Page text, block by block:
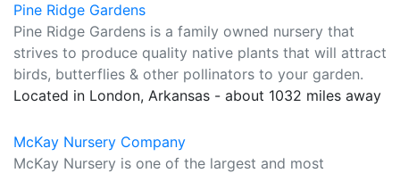
Pine Ridge Gardens
Pine Ridge Gardens is a family owned nursery that
strives to produce quality native plants that will attract
birds, butterflies & other pollinators to your garden.
Located in London, Arkansas - about 1032 miles away
McKay Nursery Company
McKay Nursery is one of the largest and most